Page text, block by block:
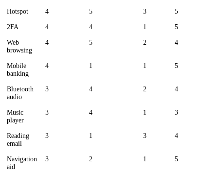
Hotspot 4 5 3 5
2FA 4 4 1 5
Web
browsing
4 5 2 4
Mobile
banking
4 1 1 5
Bluetooth
audio
3 4 2 4
Music
player
3 4 1 3
Reading
email
3 1 3 4
Navigation
aid
3 2 1 5